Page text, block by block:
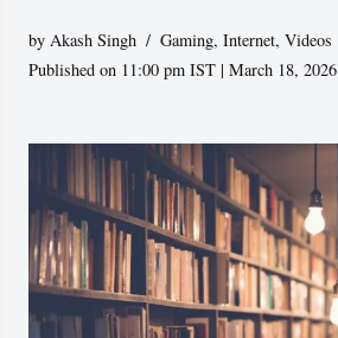
by Akash Singh Gaming,Internet,Videos
Published on 11:00 pm IST | March 18, 2026